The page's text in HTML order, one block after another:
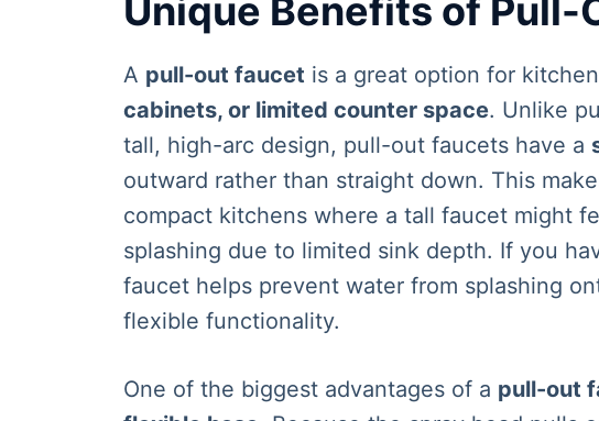
Unique Benefits of Pull-
A pull-out faucet is a great option for
cabinets, or limited counter space. Unlike
tall, high-arc design, pull-out faucets have a
outward rather than straight down. This
compact kitchens where a tall faucet might
splashing due to limited sink depth. If you
faucet helps prevent water from splashing
flexible functionality.
One of the biggest advantages of a pull-out